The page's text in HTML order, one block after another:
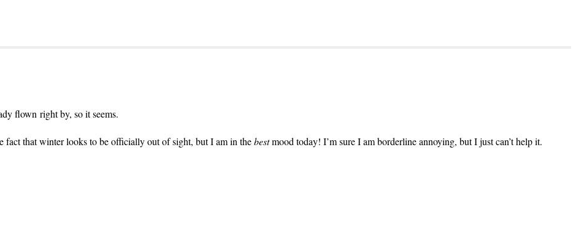
flown right by, so it seems.
fact that winter looks to be officially out of sight, but I am in thebestmood today! I’m sure I am borderline annoying, but I just can’t help it.